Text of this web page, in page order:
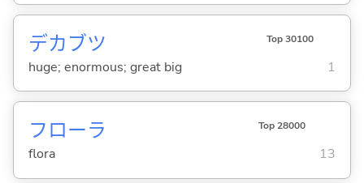
デカブツ Top 30100
huge; enormous; great big 1
フローラ Top 28000
flora 13